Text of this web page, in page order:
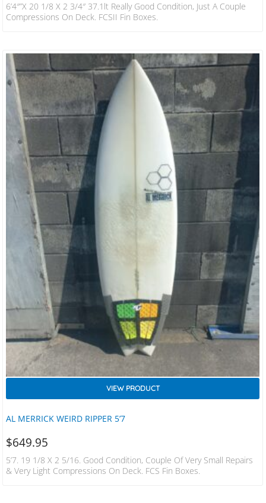
6’4″”x 20 1/8 X 2 3/4″ 37.1lt Really Good Condition, Just A Couple
Compressions On Deck. FCSII Fin Boxes.
AL MERRICK WEIRD RIPPER 5’7
VIEW PRODUCT
$649.95
5’7. 19 1/8 X 2 5/16. Good Condition, Couple Of Very Small Repairs
& Very Light Compressions On Deck. FCS Fin Boxes.